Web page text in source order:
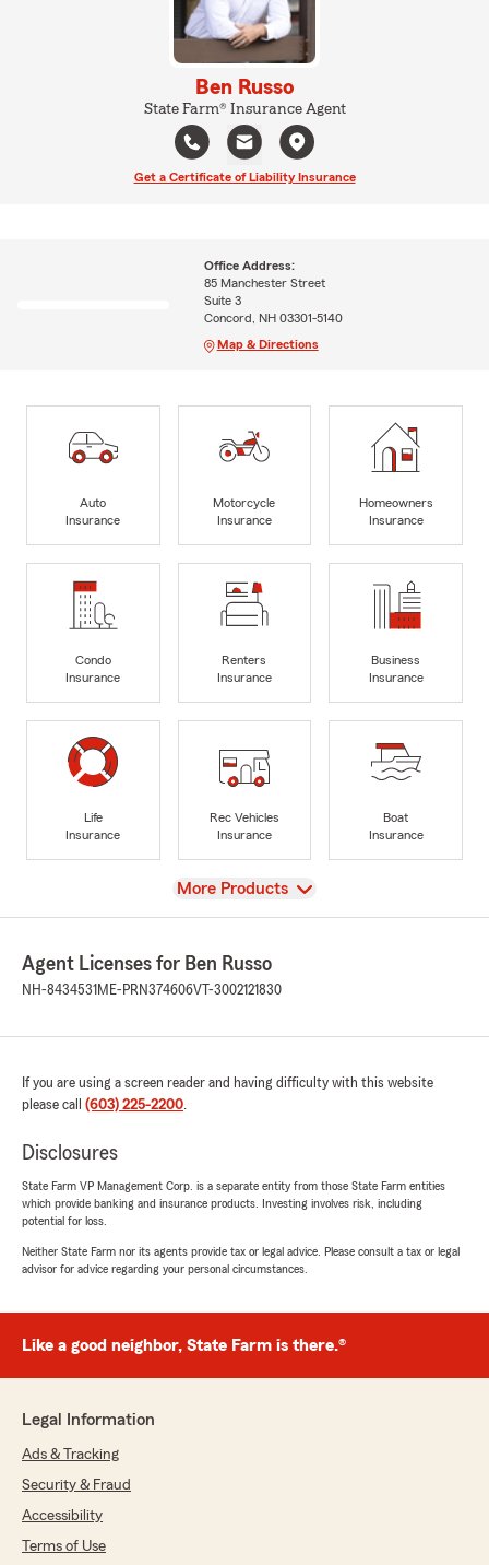
Ben Russo
State Farm® Insurance Agent
Get a Certificate of Liability Insurance
Office Address:
85 Manchester Street
Suite 3
Concord, NH 03301-5140
Map & Directions
Auto
Insurance
Motorcycle
Insurance
Homeowners
Insurance
Condo
Insurance
Renters
Insurance
Business
Insurance
Life
Insurance
Rec Vehicles
Insurance
Boat
Insurance
View
More Products
Agent Licenses for Ben Russo
NH-8434531 ME-PRN374606VT-3002121830
If you are using a screen reader and having difficulty with this website
please call (603) 225-2200
Disclosures
State Farm VP Management Corp. is a separate entity from those State Farm entities
which provide banking and insurance products. Investing involves risk, including
potential for loss.
Neither State Farm nor its agents provide tax or legal advice. Please consult a tax or legal
advisor for advice regarding your personal circumstances.
Like a good neighbor, State Farm is there.®
Legal Information
Ads & Tracking
Security & Fraud
Accessibility
Terms of Use